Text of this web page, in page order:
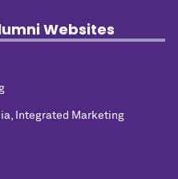
Websites
Integrated Marketing